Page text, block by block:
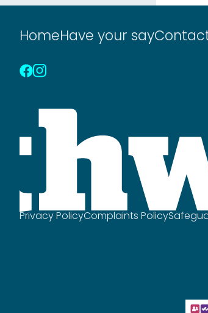
HomeHave your say
Privacy PolicyComplaints Policy